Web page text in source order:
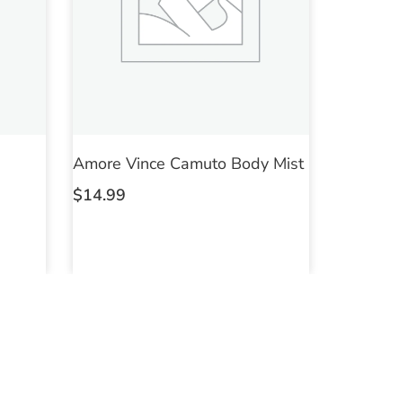
Amore Vince Camuto Body Mist
$14.99